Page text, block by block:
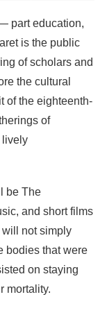
part education,
is the public
of scholars and
the cultural
of the eighteenth-
of
lively
be The
and short films
will not simply
bodies that were
on staying
mortality.